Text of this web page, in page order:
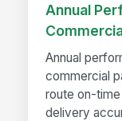
Annual
Annual
commercial
route on-
delivery